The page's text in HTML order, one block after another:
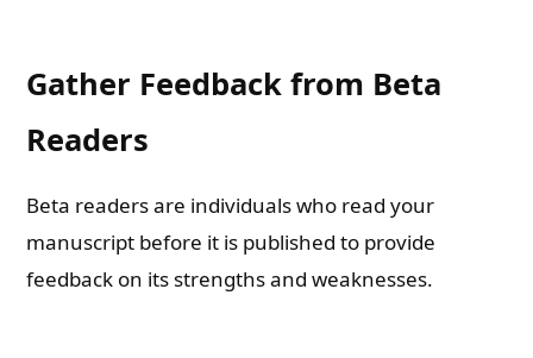
Gather Feedback from Beta
Readers
Beta readers are individuals who read your
manuscript before it is published to provide
feedback on its strengths and weaknesses.